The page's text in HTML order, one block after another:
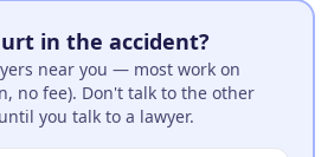
in the accident?
near you — most work on
no fee). Don't talk to the other
you talk to a lawyer.